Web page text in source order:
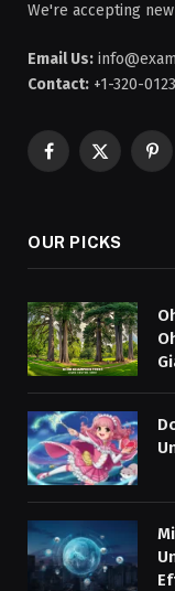
We're accepting
Email Us:
Contact: +1-320-
Facebook
X
OUR PICKS